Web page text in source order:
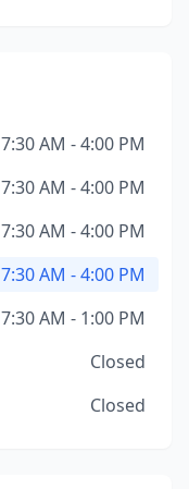
7:30 AM - 4:00 PM
7:30 AM - 4:00 PM
7:30 AM - 4:00 PM
7:30 AM - 4:00 PM
7:30 AM - 1:00 PM
Closed
Closed